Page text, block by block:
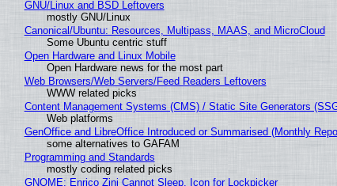
GNU/Linux and BSD Leftovers
mostly GNU/Linux
Canonical/Ubuntu: Resources, Multipass, MAAS, and MicroCloud
Some Ubuntu centric stuff
Open Hardware and Linux Mobile
Open Hardware news for the most part
Web Browsers/Web Servers/Feed Readers Leftovers
WWW related picks
Content Management Systems (CMS) / Static Site Generators
Web platforms
GenOffice and LibreOffice Introduced or Summarised (Monthly
some alternatives to GAFAM
Programming and Standards
mostly coding related picks
GNOME: Enrico Zini Cannot Sleep, Icon for Lockpicker